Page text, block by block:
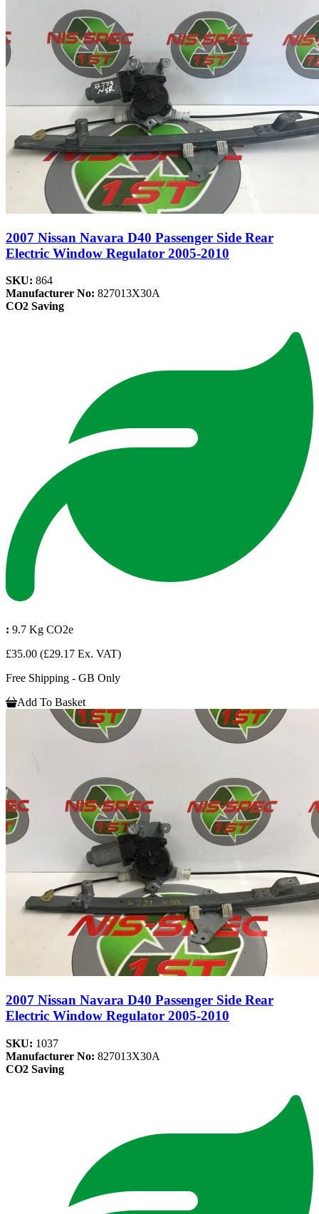
2007 Nissan Navara D40 Passenger Side Rear
Electric Window Regulator 2005-2010
SKU: 864
Manufacturer No: 827013X30A
CO2 Saving
: 9.7 Kg CO2e
£35.00 (£29.17 Ex. VAT)
Free Shipping - GB Only
Add To Basket
2007 Nissan Navara D40 Passenger Side Rear
Electric Window Regulator 2005-2010
SKU: 1037
Manufacturer No: 827013X30A
CO2 Saving